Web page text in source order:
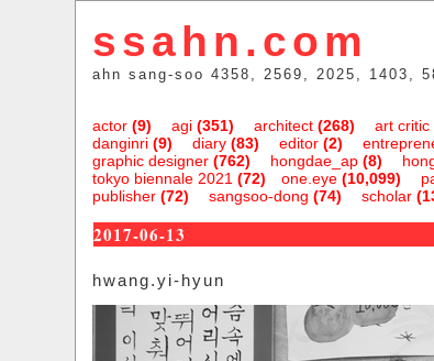
ssahn.com
ahn sang-soo 4358, 2569, 2025, 1403,
actor(9) agi(351) architect(268) art critic
danginri(9) diary(83) editor(2)
graphic designer(762) hongdae_ap(8)
one.eye(10,099)
tokyo biennale 2021 (72)
publisher(72) sangsoo-dong (74) scholar
2017-06-13
hwang.yi-hyun